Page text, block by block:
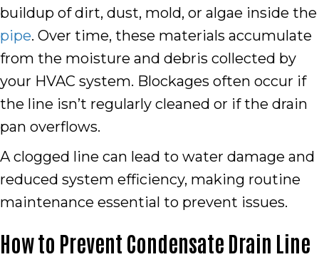
buildup of dirt, dust, mold, or algae inside the
pipe. Over time, these materials accumulate
from the moisture and debris collected by
your HVAC system. Blockages often occur if
the line isn’t regularly cleaned or if the drain
pan overflows.
A clogged line can lead to water damage and
reduced system efficiency, making routine
maintenance essential to prevent issues.
How to Prevent Condensate Drain Line